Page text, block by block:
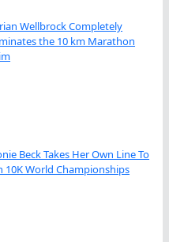
Wellbrock Completely
the 10 km Marathon
Beck Takes Her Own Line To
10K World Championships